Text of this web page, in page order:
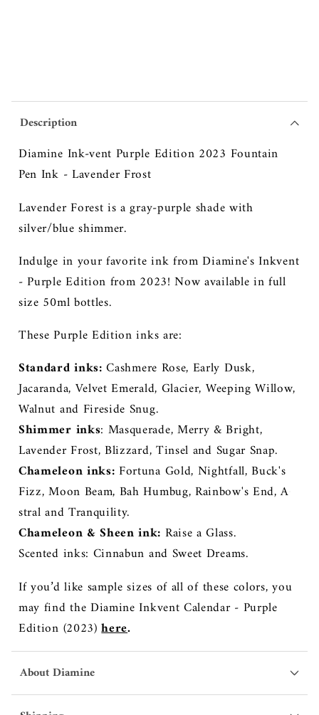
Description
Diamine Ink-vent Purple Edition 2023 Fountain
Pen Ink - Lavender Frost
Lavender Forest is a gray-purple shade with
silver/blue shimmer.
Indulge in your favorite ink from Diamine's Inkvent
- Purple Edition from 2023! Now available in full
size 50ml bottles.
These Purple Edition inks are:
Standard inks: Cashmere Rose, Early Dusk,
Jacaranda, Velvet Emerald, Glacier, Weeping Willow,
Walnut and Fireside Snug.
Shimmer inks: Masquerade, Merry & Bright,
Lavender Frost, Blizzard, Tinsel and Sugar Snap.
Chameleon inks:Fortuna Gold, Nightfall, Buck's
Fizz, Moon Beam, Bah Humbug, Rainbow's End, A
stral and Tranquility.
Chameleon & Sheen ink: Raise a Glass.
Scented inks: Cinnabun and Sweet Dreams.
If you’d like sample sizes of all of these colors, you
may find the Diamine Inkvent Calendar - Purple
Edition (2023)here.
About Diamine